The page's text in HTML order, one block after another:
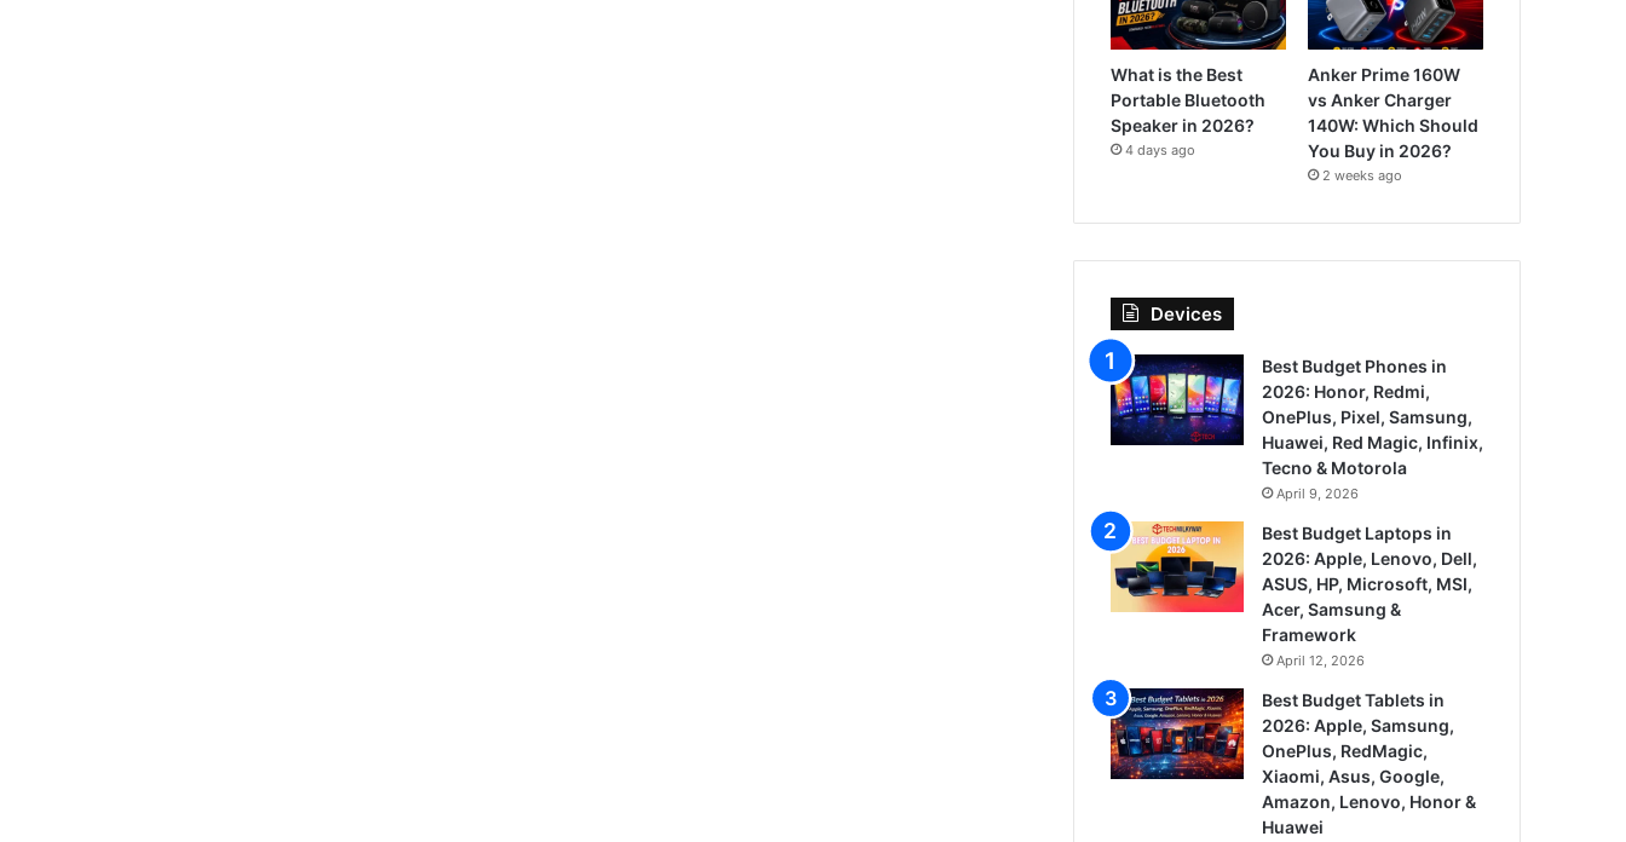
What is the Best
Portable Bluetooth
Speaker in 2026?
4 days ago
Anker Prime 160W
vs Anker Charger
140W: Which Should
You Buy in 2026?
2 weeks ago
Devices
Best Budget Phones in
2026: Honor, Redmi,
OnePlus, Pixel, Samsung,
Huawei, Red Magic, Infinix,
Tecno & Motorola
April 9, 2026
Best Budget Laptops in
2026: Apple, Lenovo, Dell,
ASUS, HP, Microsoft, MSI,
Acer, Samsung &
Framework
April 12, 2026
Best Budget Tablets in
2026: Apple, Samsung,
OnePlus, RedMagic,
Xiaomi, Asus, Google,
Amazon, Lenovo, Honor &
Huawei